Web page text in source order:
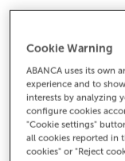
Check the
Between June 1
this office from
Cookie Warning
ABANCA uses its own
experience and to
interests by analyzing
configure cookies
"Cookie settings"
all cookies reported in
cookies" or "Reject